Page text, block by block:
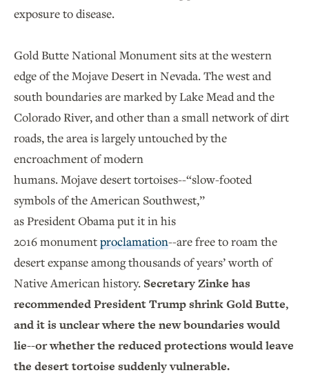
exposure to disease.
Gold Butte National Monument sits at the western
edge of the Mojave Desert in Nevada. The west and
south boundaries are marked by Lake Mead and the
Colorado River, and other than a small network of dirt
roads, the area is largely untouched by the
encroachment of modern
humans. Mojave desert tortoises--“slow-footed
symbols of the American Southwest,”
as President Obama put it in his
2016 monumentproclamation--are free to roam the
desert expanse among thousands of years’ worth of
Native American history. Secretary Zinke has
recommended President Trump shrink Gold Butte,
and it is unclear where the new boundaries would
lie--or whether the reduced protections would leave
the desert tortoise suddenly vulnerable.